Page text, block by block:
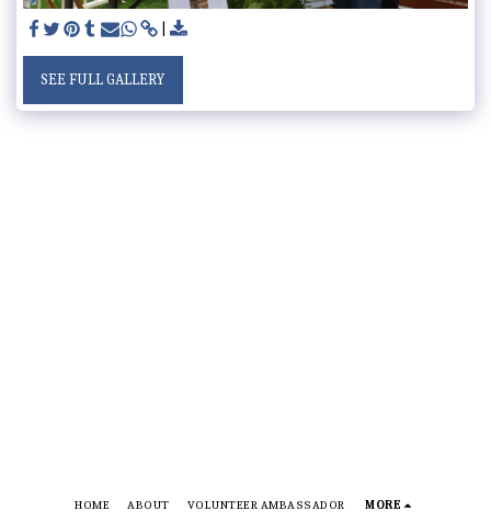
SEE FULL GALLERY
HOME ABOUT VOLUNTEER AMBASSADOR MORE